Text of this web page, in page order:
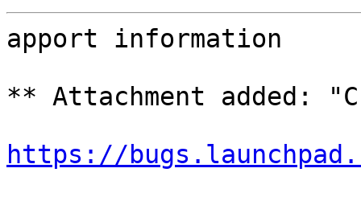
apport information
** Attachment added:
https://